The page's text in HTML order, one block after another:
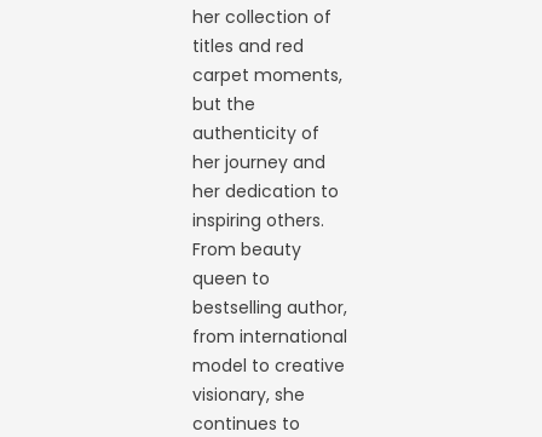
her collection of
titles and red
carpet moments,
but the
authenticity of
her journey and
her dedication to
inspiring others.
From beauty
queen to
bestselling author,
from international
model to creative
visionary, she
continues to